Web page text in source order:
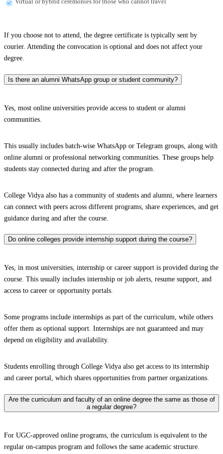
If you choose not to attend, the degree certificate is typically sent by
courier. Attending the convocation is optional and does not affect your
degree.
Is there an alumni WhatsApp group or student community?
Yes, most online universities provide access to student or alumni
communities.
This usually includes batch-wise WhatsApp or Telegram groups, along with
online alumni or professional networking communities. These groups help
students stay connected during and after the program.
College Vidya also has a community of students and alumni, where learners
can connect with peers across different programs, share experiences, and get
guidance during and after the course.
Do online colleges provide internship support during the course?
Yes, in most universities, internship or career support is provided during the
course. This usually includes internship or job alerts, resume support, and
access to career or opportunity portals.
Some programs include internships as part of the curriculum, while others
offer them as optional support. Internships are not guaranteed and may
depend on eligibility and availability.
Students enrolling through College Vidya also get access to its internship
and career portal, which shares opportunities from partner organizations.
Are the curriculum and faculty of an online degree the same as those of
a regular degree?
For UGC-approved online programs, the curriculum is equivalent to the
regular on-campus program and follows the same academic structure.